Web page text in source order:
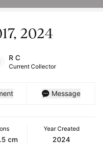
2024
R C
Current Collector
Message
cm
Year Created
2024